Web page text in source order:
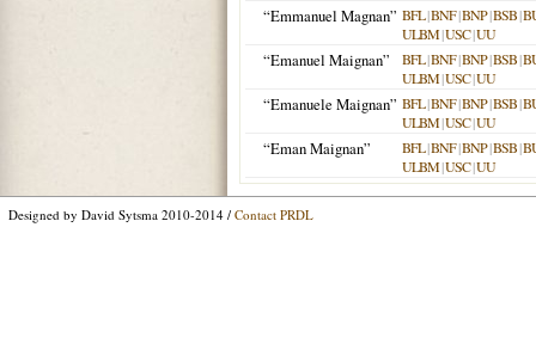
“Emmanuel Magnan” BFL|BNF|BNP|BSB|
ULBM|USC|UU
“Emanuel Maignan” BFL|BNF|BNP|BSB|
ULBM|USC|UU
“Emanuele Maignan” BFL|BNF|BNP|BSB|
ULBM|USC|UU
“Eman Maignan” BFL|BNF|BNP|BSB|
ULBM|USC|UU
Designed by David Sytsma 2010-2014 / Contact PRDL